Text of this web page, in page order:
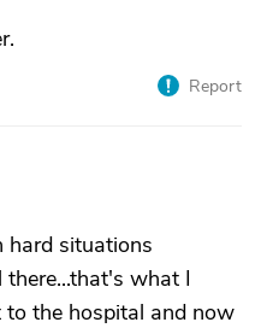
Report
hard situations
what I
the hospital and now